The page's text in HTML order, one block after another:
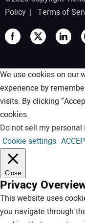
Policy | Terms of
We use cookies on our
experience by
visits. By clicking
cookies.
Do not sell my
Cookie settings
Close
Privacy
This website uses
you navigate through